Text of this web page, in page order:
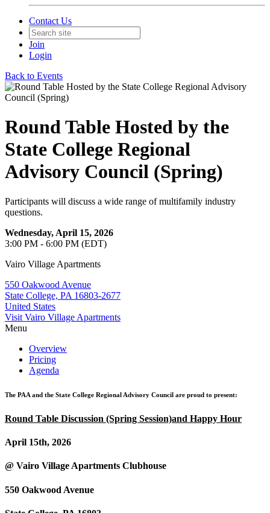
Contact Us
Join
Login
Back to Events
Round Table Hosted by the
State College Regional
Advisory Council (Spring)
Participants will discuss a wide range of multifamily industry
questions.
Wednesday, April 15, 2026
3:00 PM - 6:00 PM (EDT)
Vairo Village Apartments
550 Oakwood Avenue
State College, PA 16803-2677
United States
Visit Vairo Village Apartments
Menu
Overview
Pricing
Agenda
The PAA and the State College Regional Advisory Council are proud to present:
Round Table Discussion (Spring Session)and Happy Hour
April 15th, 2026
@ Vairo Village Apartments Clubhouse
550 Oakwood Avenue